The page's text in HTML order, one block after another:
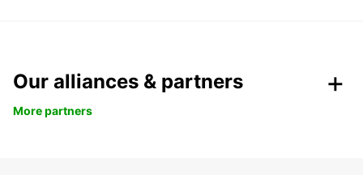
Our alliances & partners
More partners